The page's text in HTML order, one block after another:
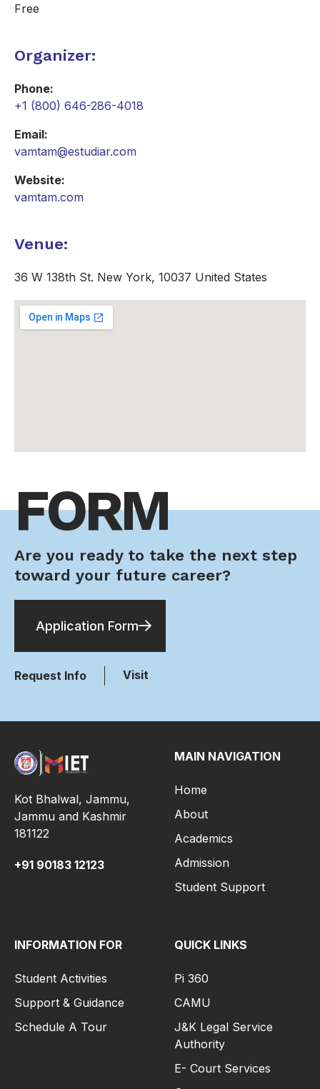
Free
Organizer:
Phone:
+1 (800) 646-286-4018
Email:
vamtam@estudiar.com
Website:
vamtam.com
Venue:
36 W 138th St. New York, 10037 United States
FORM
Are you ready to take the next step
toward your future career?
Application Form
Request Info Visit
Kot Bhalwal, Jammu,
Jammu and Kashmir
181122
+91 90183 12123
MAIN NAVIGATION
Home
About
Academics
Admission
Student Support
INFORMATION FOR
Student Activities
Support & Guidance
Schedule A Tour
QUICK LINKS
Pi 360
CAMU
J&K Legal Service
Authority
E- Court Services